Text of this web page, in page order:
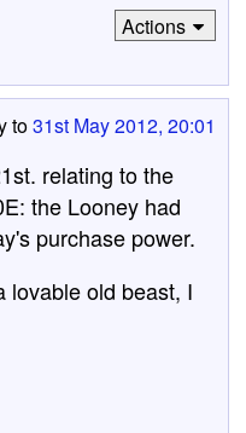
Actions
to31st May 2012, 20:01
relating to the
the Looney had
purchase power.
lovable old beast, I